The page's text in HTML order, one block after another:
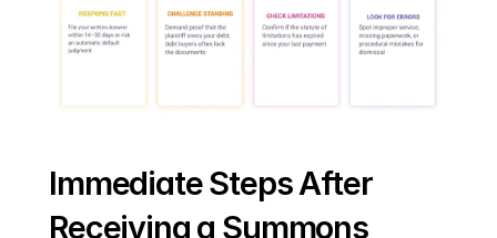
Immediate Steps After
Receiving a Summons